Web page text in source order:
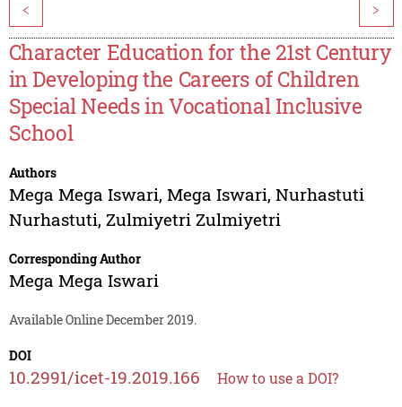
< >
Character Education for the 21st Century
in Developing the Careers of Children
Special Needs in Vocational Inclusive
School
Authors
Mega Mega Iswari, Mega Iswari, Nurhastuti
Nurhastuti, Zulmiyetri Zulmiyetri
Corresponding Author
Mega Mega Iswari
Available Online December 2019.
DOI
10.2991/icet-19.2019.166 How to use a DOI?